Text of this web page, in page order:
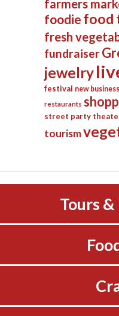
farmers
foodie food
fresh
fundraiser
jewelry
festival new business
restaurants
street party
tourism
Tours